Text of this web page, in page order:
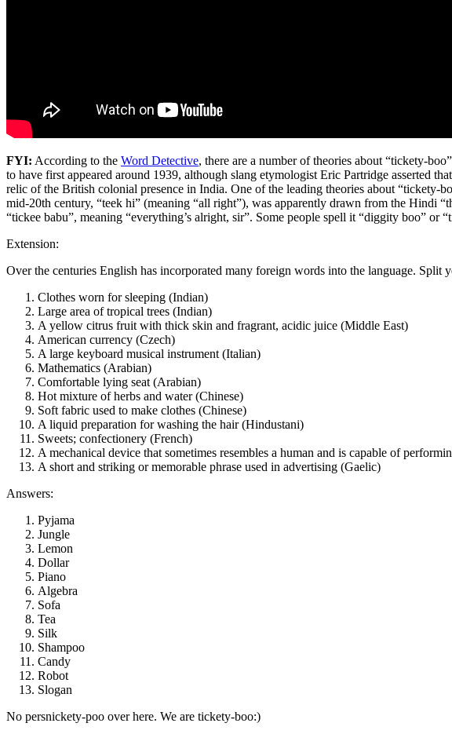
FYI: According to the Word Detective, there are a number of theories about “tickety-
to have first appeared around 1939, although slang etymologist Eric Partridge asserted
relic of the British colonial presence in India. One of the leading theories about “tickety-
mid-20th century, “teek hi” (meaning “all right”), was apparently drawn from the Hindi
“tickee babu”, meaning “everything’s alright, sir”. Some people spell it “diggity boo” or
Extension:
Over the centuries English has incorporated many foreign words into the language. Split
Clothes worn for sleeping (Indian)
Large area of tropical trees (Indian)
A yellow citrus fruit with thick skin and fragrant, acidic juice (Middle East)
American currency (Czech)
A large keyboard musical instrument (Italian)
Mathematics (Arabian)
Comfortable lying seat (Arabian)
Hot mixture of herbs and water (Chinese)
Soft fabric used to make clothes (Chinese)
A liquid preparation for washing the hair (Hindustani)
Sweets; confectionery (French)
A mechanical device that sometimes resembles a human and is capable of
A short and striking or memorable phrase used in advertising (Gaelic)
Answers:
Pyjama
Jungle
Lemon
Dollar
Piano
Algebra
Sofa
Tea
Silk
Shampoo
Candy
Robot
Slogan
No persnickety-poo over here. We are tickety-boo:)